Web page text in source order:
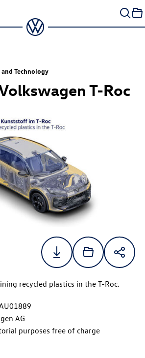
and Technology
T-Roc
recycled plastics in the T-Roc.
AG
purposes free of charge